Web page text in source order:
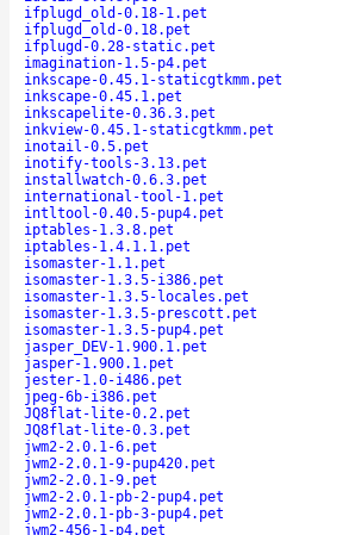
ifplugd_old-0.18-1.pet
ifplugd_old-0.18.pet
ifplugd-0.28-static.pet
imagination-1.5-p4.pet
inkscape-0.45.1-staticgtkmm.pet
inkscape-0.45.1.pet
inkscapelite-0.36.3.pet
inkview-0.45.1-staticgtkmm.pet
inotail-0.5.pet
inotify-tools-3.13.pet
installwatch-0.6.3.pet
international-tool-1.pet
intltool-0.40.5-pup4.pet
iptables-1.3.8.pet
iptables-1.4.1.1.pet
isomaster-1.1.pet
isomaster-1.3.5-i386.pet
isomaster-1.3.5-locales.pet
isomaster-1.3.5-prescott.pet
isomaster-1.3.5-pup4.pet
jasper_DEV-1.900.1.pet
jasper-1.900.1.pet
jester-1.0-i486.pet
jpeg-6b-i386.pet
JQ8flat-lite-0.2.pet
JQ8flat-lite-0.3.pet
jwm2-2.0.1-6.pet
jwm2-2.0.1-9-pup420.pet
jwm2-2.0.1-9.pet
jwm2-2.0.1-pb-2-pup4.pet
jwm2-2.0.1-pb-3-pup4.pet
jwm2-456-1-p4.pet